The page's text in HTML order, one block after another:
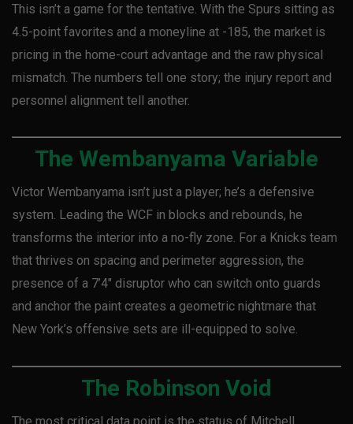
This isn’t a game for the tentative. With the Spurs sitting as
4.5-point favorites and a moneyline at -185, the market is
pricing in the home-court advantage and the raw physical
mismatch. The numbers tell one story; the injury report and
personnel alignment tell another.
The Wembanyama Variable
Victor Wembanyama isn’t just a player; he’s a defensive
system. Leading the WCF in blocks and rebounds, he
transforms the interior into a no-fly zone. For a Knicks team
that thrives on spacing and perimeter aggression, the
presence of a 7’4″ disruptor who can switch onto guards
and anchor the paint creates a geometric nightmare that
New York’s offensive sets are ill-equipped to solve.
The Robinson Void
The most critical data point is the status of Mitchell